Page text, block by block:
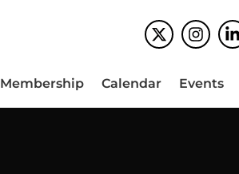
Membership Calendar Events